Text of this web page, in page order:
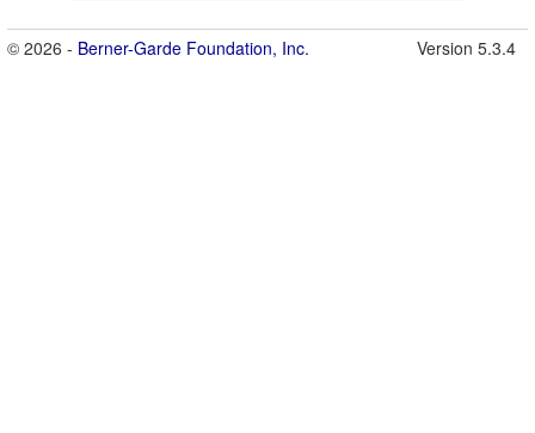
© 2026 - Berner-Garde Foundation, Inc. Version 5.3.4